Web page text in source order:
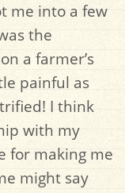
me into a few
the
a farmer’s
painful as
I think
with my
for making me
might say